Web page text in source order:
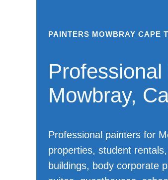
PAINTERS MOWBRAY CAPE
Mowbray,
Professional painters for
properties, student
buildings, body corporate